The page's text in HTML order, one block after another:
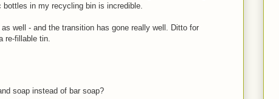
in my recycling bin is incredible.
well - and the transition has gone really well. Ditto for
re-fillable tin.
soap instead of bar soap?